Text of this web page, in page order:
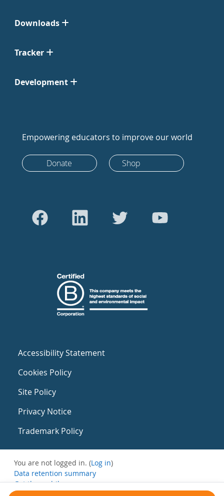
Downloads
Tracker
Development
Empowering educators to improve our world
Donate Shop
Accessibility Statement
Cookies Policy
Site Policy
Privacy Notice
Trademark Policy
You are not logged in. (Log in)
Data retention summary
Get the mobile app